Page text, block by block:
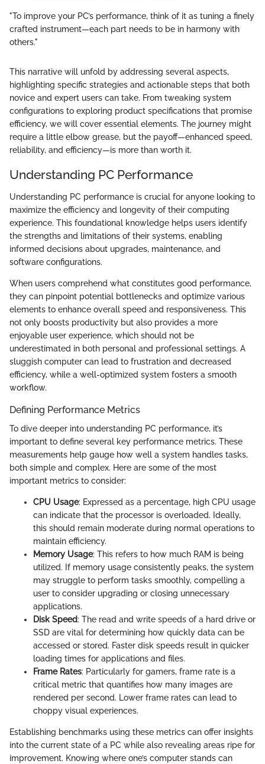
"To improve your PC’s performance, think of it as tuning a finely
crafted instrument—each part needs to be in harmony with
others."
This narrative will unfold by addressing several aspects,
highlighting specific strategies and actionable steps that both
novice and expert users can take. From tweaking system
configurations to exploring product specifications that promise
efficiency, we will cover essential elements. The journey might
require a little elbow grease, but the payoff—enhanced speed,
reliability, and efficiency—is more than worth it.
Understanding PC Performance
Understanding PC performance is crucial for anyone looking to
maximize the efficiency and longevity of their computing
experience. This foundational knowledge helps users identify
the strengths and limitations of their systems, enabling
informed decisions about upgrades, maintenance, and
software configurations.
When users comprehend what constitutes good performance,
they can pinpoint potential bottlenecks and optimize various
elements to enhance overall speed and responsiveness. This
not only boosts productivity but also provides a more
enjoyable user experience, which should not be
underestimated in both personal and professional settings. A
sluggish computer can lead to frustration and decreased
efficiency, while a well-optimized system fosters a smooth
workflow.
Defining Performance Metrics
To dive deeper into understanding PC performance, it’s
important to define several key performance metrics. These
measurements help gauge how well a system handles tasks,
both simple and complex. Here are some of the most
important metrics to consider:
CPU Usage: Expressed as a percentage, high CPU usage
can indicate that the processor is overloaded. Ideally,
this should remain moderate during normal operations to
maintain efficiency.
Memory Usage: This refers to how much RAM is being
utilized. If memory usage consistently peaks, the system
may struggle to perform tasks smoothly, compelling a
user to consider upgrading or closing unnecessary
applications.
Disk Speed: The read and write speeds of a hard drive or
SSD are vital for determining how quickly data can be
accessed or stored. Faster disk speeds result in quicker
loading times for applications and files.
Frame Rates: Particularly for gamers, frame rate is a
critical metric that quantifies how many images are
rendered per second. Lower frame rates can lead to
choppy visual experiences.
Establishing benchmarks using these metrics can offer insights
into the current state of a PC while also revealing areas ripe for
improvement. Knowing where one’s computer stands can